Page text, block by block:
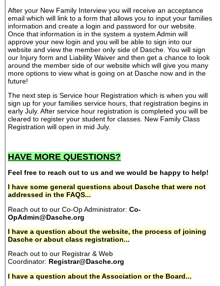
After your New Family Interview you will receive an acceptance
email which will link to a form that allows you to input your families
information and create a login and password for our website.
Once that information is in the system a system Admin will
approve your new login and you will be able to sign into our
website and view the member only side of Dasche. You will sign
our Injury form and Liability Waiver and then get a chance to look
around the member side of our website which will give you many
more options to view what is going on at Dasche now and in the
future!
The next step is Service hour Registration which is when you will
sign up for your families service hours, that registration begins in
early July. After service hour registration is completed you will be
cleared to register your student for classes. New Family Class
Registration will open in mid July.
HAVE MORE QUESTIONS?
Feel free to reach out to us and we would be happy to help!
I have some general questions about Dasche that were not
addressed in the FAQS...
Reach out to our Co-Op Administrator: Co-
OpAdmin@Dasche.org
I have a question about the website, the process of joining
Dasche or about class registration...
Reach out to our Registrar & Web
Coordinator: Registrar@Dasche.org
I have a question about the Association or the Board...